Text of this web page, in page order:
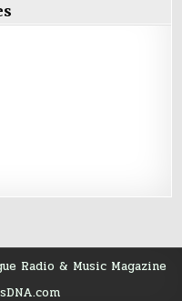
Radio & Music Magazine